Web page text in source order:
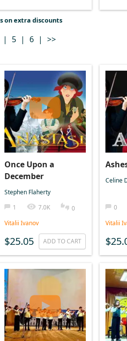
on extra discounts
| 5 | 6 | >>
Once Upon a
December
Stephen Flaherty
1
7.0K
0
Vitalii Ivanov
$25.05 ADD TO CART
Celine
0
Vitalii